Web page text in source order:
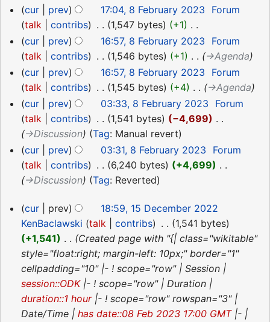
8
February
2023
cur prev 17:04, 8 February 2023
Forum
talk
contribs 1,547 bytes +1
N
o
e
d
i
t
s
u
m
m
r
y
cur prev 16:57, 8 February 2023
Forum
talk
contribs 1,546 bytes +1
→‎Agenda
cur
prev 16:57, 8 February 2023
Forum
talk
contribs 1,545 bytes +4
→‎Agenda
cur
prev 03:33, 8 February 2023
Forum
talk
contribs 1,541 bytes −4,699
→‎Discussion
Tag: Manual revert
cur
prev 03:31, 8 February 2023
Forum
talk
contribs 6,240 bytes +4,699
→‎Discussion
Tag: Reverted
15
December
2022
cur prev
18:59, 15 December 2022
KenBaclawski talk contribs
1,541 bytes
+1,541
Created page with "{| class="wikitable"
style="float:right; margin-left: 10px;" border="1"
cellpadding="10" |- ! scope="row" | Session |
session::ODK|- ! scope="row" | Duration |
duration::1 hour|- ! scope="row" rowspan="3" |
Date/Time | has date::08 Feb 2023 17:00 GMT|- |